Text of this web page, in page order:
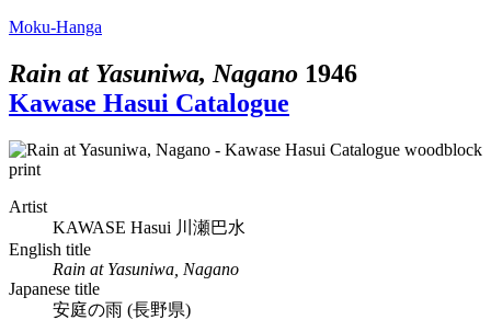
Moku-Hanga
Rain at Yasuniwa, Nagano 1946
Kawase Hasui Catalogue
Artist
KAWASE Hasui 川瀬巴水
English title
Rain at Yasuniwa, Nagano
Japanese title
安庭の雨 (長野県)